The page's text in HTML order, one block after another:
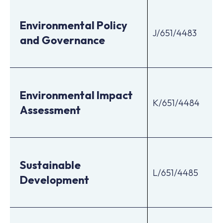
Environmental Policy
and Governance
J/651/4483
Environmental Impact
Assessment
K/651/4484
Sustainable
Development
L/651/4485